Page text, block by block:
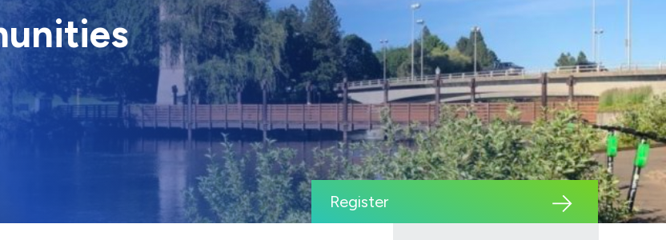
Register